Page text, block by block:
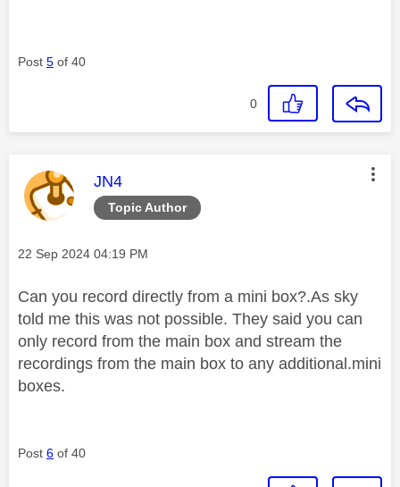
Post 5 of 40
0
Topic Author
This message was authored by:
JN4
Message posted on
‎22 Sep 2024 04:19 PM
Can you record directly from a mini box?.As sky
told me this was not possible. They said you can
only record from the main box and stream the
recordings from the main box to any additional.mini
boxes.
Post 6 of 40